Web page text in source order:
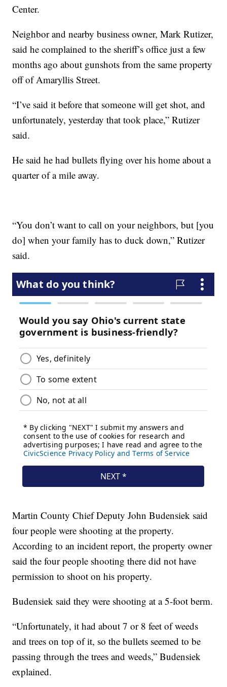
Center.
Neighbor and nearby business owner, Mark Rutizer,
said he complained to the sheriff’s office just a few
months ago about gunshots from the same property
off of Amaryllis Street.
“I’ve said it before that someone will get shot, and
unfortunately, yesterday that took place,” Rutizer
said.
He said he had bullets flying over his home about a
quarter of a mile away.
“You don’t want to call on your neighbors, but [you
do] when your family has to duck down,” Rutizer
said.
Martin County Chief Deputy John Budensiek said
four people were shooting at the property.
According to an incident report, the property owner
said the four people shooting there did not have
permission to shoot on his property.
Budensiek said they were shooting at a 5-foot berm.
“Unfortunately, it had about 7 or 8 feet of weeds
and trees on top of it, so the bullets seemed to be
passing through the trees and weeds,” Budensiek
explained.